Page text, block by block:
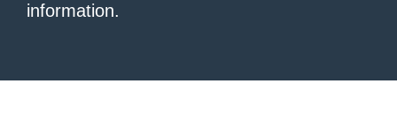
information.